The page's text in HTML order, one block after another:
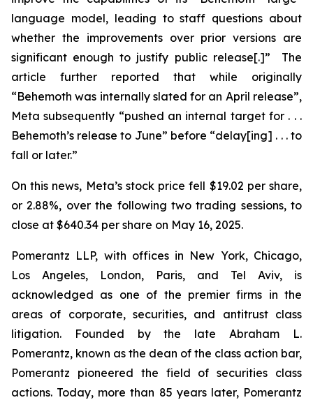
language model, leading to staff questions about
whether the improvements over prior versions are
significant enough to justify public release[.]” The
article further reported that while originally
“Behemoth was internally slated for an April release”,
Meta subsequently “pushed an internal target for . . .
Behemoth’s release to June” before “delay[ing] . . . to
fall or later.”
On this news, Meta’s stock price fell $19.02 per share,
or 2.88%, over the following two trading sessions, to
close at $640.34 per share on May 16, 2025.
Pomerantz LLP, with offices in New York, Chicago,
Los Angeles, London, Paris, and Tel Aviv, is
acknowledged as one of the premier firms in the
areas of corporate, securities, and antitrust class
litigation. Founded by the late Abraham L.
Pomerantz, known as the dean of the class action bar,
Pomerantz pioneered the field of securities class
actions. Today, more than 85 years later, Pomerantz